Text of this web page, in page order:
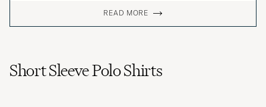
READ MORE
Short Sleeve Polo Shirts